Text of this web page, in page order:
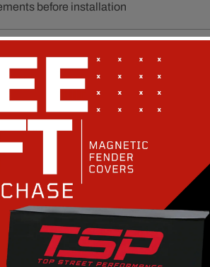
before installation